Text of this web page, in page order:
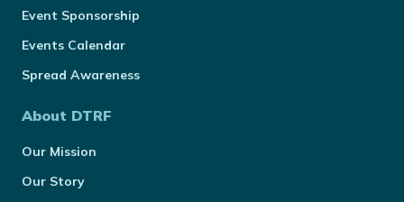
Event Sponsorship
Events Calendar
Spread Awareness
About DTRF
Our Mission
Our Story